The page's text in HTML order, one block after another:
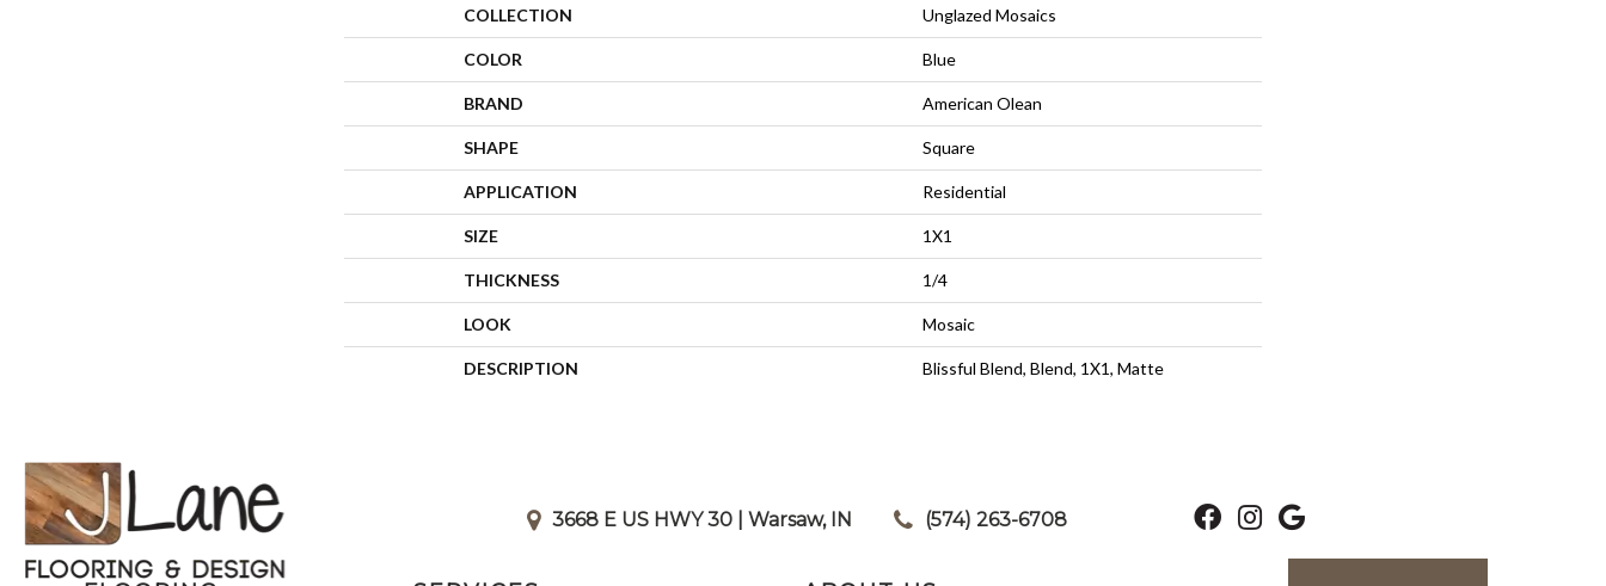
COLLECTION Unglazed Mosaics
COLOR Blue
BRAND American Olean
SHAPE Square
APPLICATION Residential
SIZE 1X1
THICKNESS 1/4
LOOK Mosaic
DESCRIPTION Blissful Blend, Blend, 1X1, Matte
3668 E US HWY 30 | Warsaw, IN (574) 263-6708